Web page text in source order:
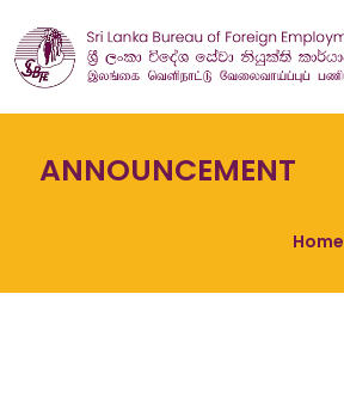
ANNOUNCEMENT
Home